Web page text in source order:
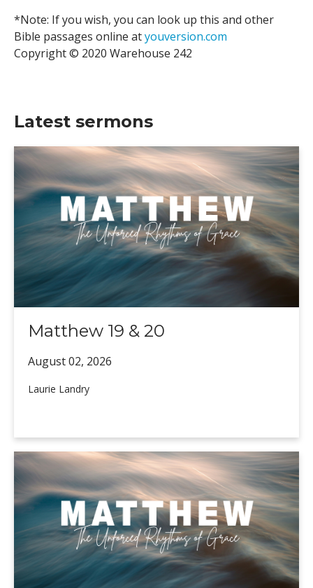
*Note: If you wish, you can look up this and other
Bible passages online atyouversion.com
Copyright © 2020 Warehouse 242
Latest sermons
Matthew 19 & 20
August 02, 2026
Laurie Landry